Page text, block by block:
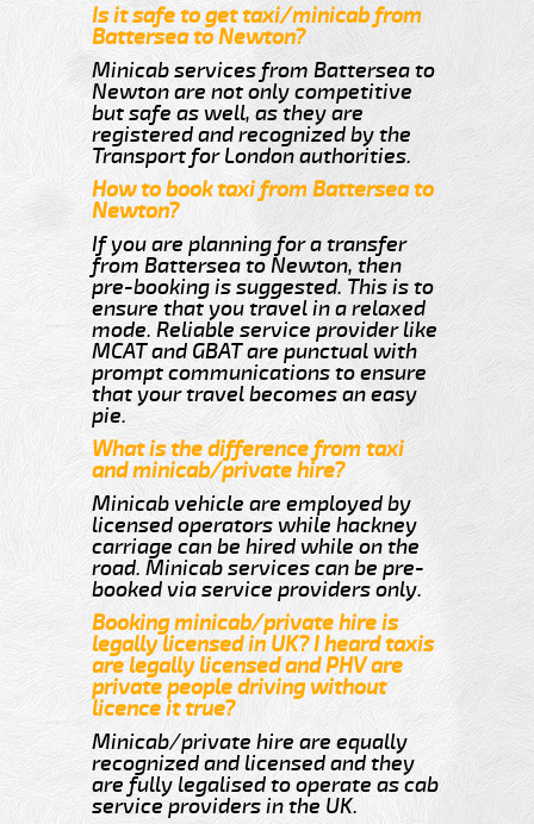
Is it safe to get taxi/minicab from
Battersea to Newton?
Minicab services from Battersea to
Newton are not only competitive
but safe as well, as they are
registered and recognized by the
Transport for London authorities.
How to book taxi from Battersea to
Newton?
If you are planning for a transfer
from Battersea to Newton, then
pre-booking is suggested. This is to
ensure that you travel in a relaxed
mode. Reliable service provider like
MCAT and GBAT are punctual with
prompt communications to ensure
that your travel becomes an easy
pie.
What is the difference from taxi
and minicab/private hire?
Minicab vehicle are employed by
licensed operators while hackney
carriage can be hired while on the
road. Minicab services can be pre-
booked via service providers only.
Booking minicab/private hire is
legally licensed in UK? I heard taxis
are legally licensed and PHV are
private people driving without
licence it true?
Minicab/private hire are equally
recognized and licensed and they
are fully legalised to operate as cab
service providers in the UK.